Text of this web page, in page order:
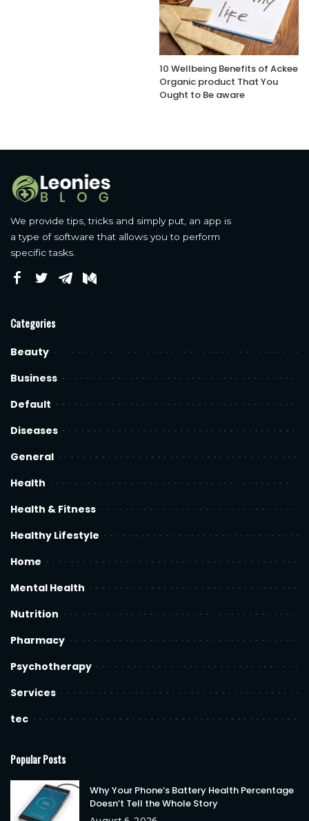
10 Wellbeing Benefits of Ackee
Organic product That You
Ought to Be aware
We provide tips, tricks and simply put, an app is
a type of software that allows you to perform
specific tasks.
Categories
Beauty
Business
Default
Diseases
General
Health
Health & Fitness
Healthy Lifestyle
Home
Mental Health
Nutrition
Pharmacy
Psychotherapy
Services
tec
Popular Posts
Why Your Phone’s Battery Health Percentage
Doesn’t Tell the Whole Story